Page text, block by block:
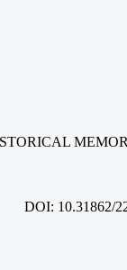
DOI: 10.31862/